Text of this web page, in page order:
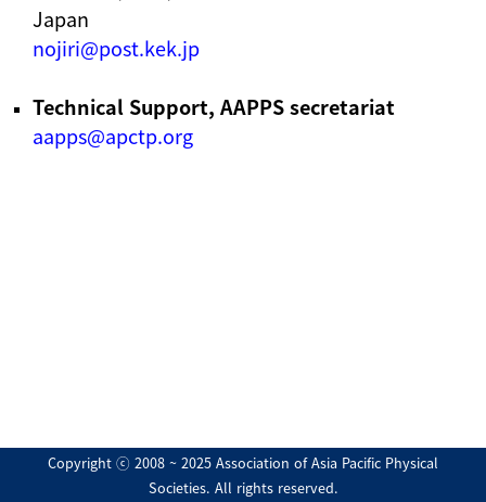
Japan
nojiri@post.kek.jp
Technical Support, AAPPS secretariat
aapps@apctp.org
Copyright ⓒ 2008 ~ 2025 Association of Asia Pacific Physical
Societies. All rights reserved.